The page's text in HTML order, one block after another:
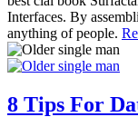
Interfaces. By
anything of people.
8 Tips For